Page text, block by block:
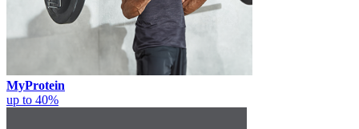
MyProtein
up to 40%